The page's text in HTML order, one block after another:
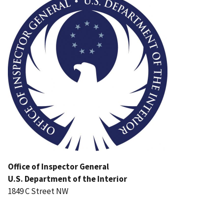
Office of Inspector General
U.S. Department of the Interior
1849 C Street NW